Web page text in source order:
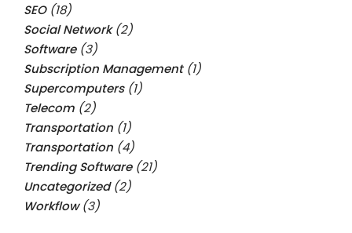
SEO(18)
Social Network(2)
Software(3)
Subscription Management(1)
Supercomputers(1)
Telecom (2)
Transportation (1)
Transportation (4)
Trending Software(21)
Uncategorized(2)
Workflow(3)